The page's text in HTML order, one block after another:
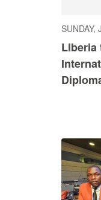
SUNDAY,
Liberia